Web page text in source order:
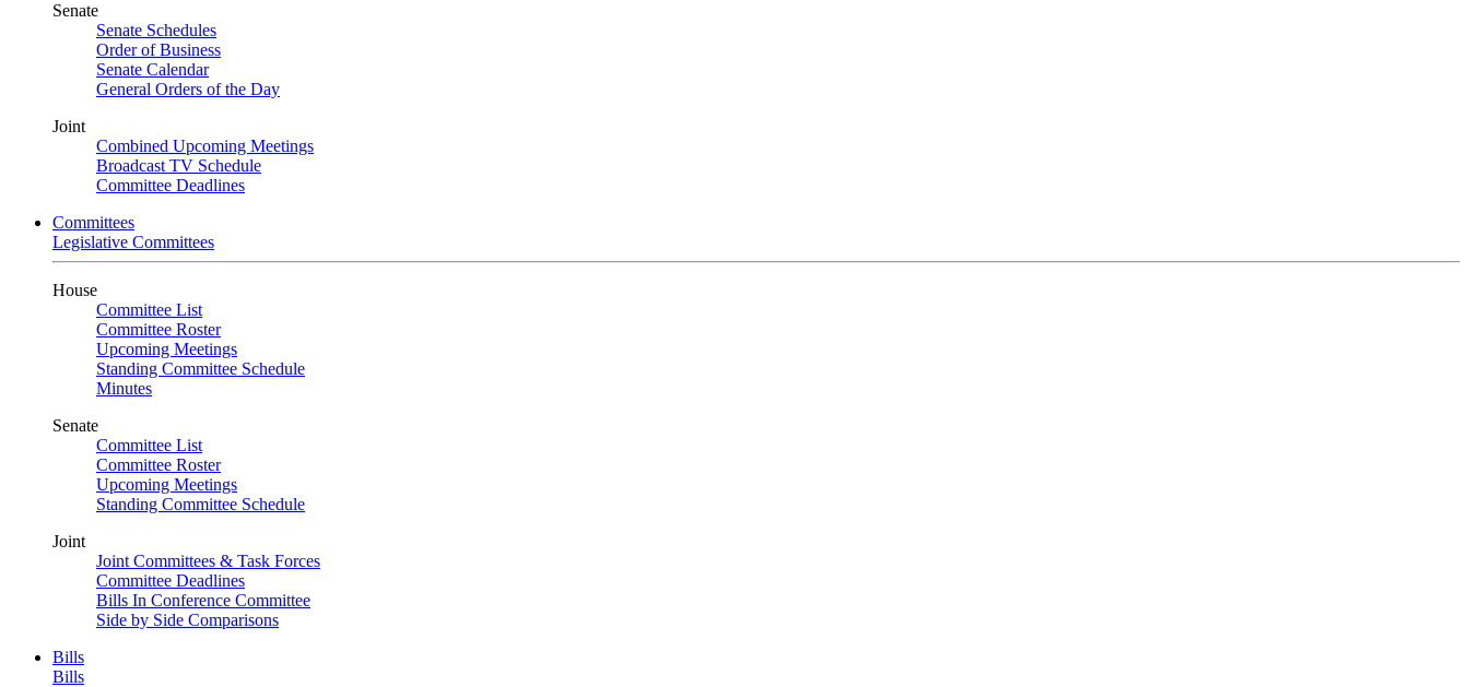
Senate
Senate Schedules
Order of Business
Senate Calendar
General Orders of the Day
Joint
Combined Upcoming Meetings
Broadcast TV Schedule
Committee Deadlines
Committees
Legislative Committees
House
Committee List
Committee Roster
Upcoming Meetings
Standing Committee Schedule
Minutes
Senate
Committee List
Committee Roster
Upcoming Meetings
Standing Committee Schedule
Joint
Joint Committees & Task Forces
Committee Deadlines
Bills In Conference Committee
Side by Side Comparisons
Bills
Bills